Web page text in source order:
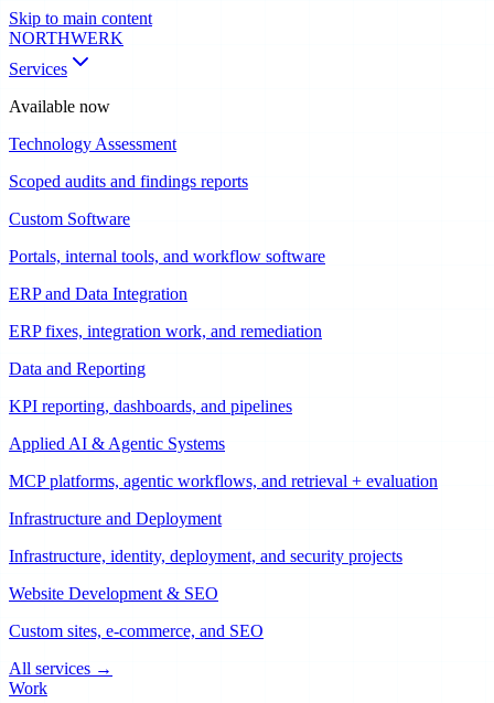
Skip to main content
NORTHWERK
Services
Available now
Technology Assessment
Scoped audits and findings reports
Custom Software
Portals, internal tools, and workflow software
ERP and Data Integration
ERP fixes, integration work, and remediation
Data and Reporting
KPI reporting, dashboards, and pipelines
Applied AI & Agentic Systems
MCP platforms, agentic workflows, and retrieval + evaluation
Infrastructure and Deployment
Infrastructure, identity, deployment, and security projects
Website Development & SEO
Custom sites, e-commerce, and SEO
All services →
Work